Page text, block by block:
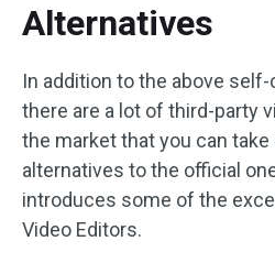
Alternatives
In addition to the above
there are a lot of third-party
the market that you can take
alternatives to the official
introduces some of the
Video Editors.